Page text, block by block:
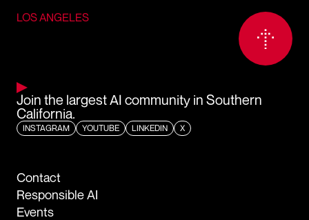
LOS ANGELES
Join the largest AI community in Southern
California.
INSTAGRAM YOUTUBE LINKEDIN X
Contact
Responsible AI
Events